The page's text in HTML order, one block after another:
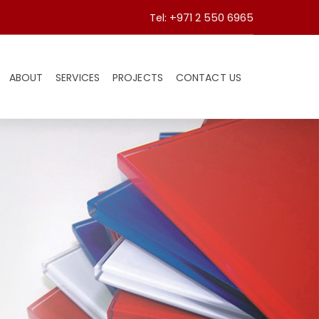
Tel: +971 2 550 6965
ABOUT SERVICES PROJECTS CONTACT US